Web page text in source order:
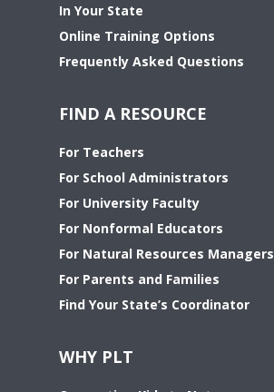
In Your State
Online Training Options
Frequently Asked Questions
FIND A RESOURCE
For Teachers
For School Administrators
For University Faculty
For Nonformal Educators
For Natural Resources Managers
For Parents and Families
Find Your State’s Coordinator
WHY PLT